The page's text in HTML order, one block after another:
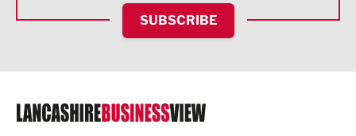
HR and Recruitment
IT and Technology
Legal Services
Logistics
SUBSCRIBE